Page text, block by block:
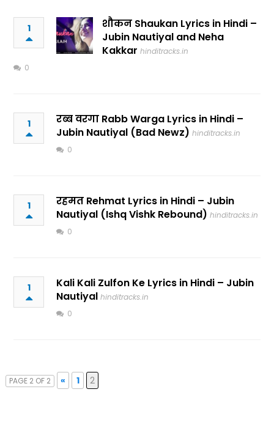
1
शौकन Shaukan Lyrics in Hindi –
Jubin Nautiyal and Neha
Kakkar hinditracks.in
0
1
रब्ब वरगा Rabb Warga Lyrics in Hindi –
Jubin Nautiyal (Bad Newz) hinditracks.in
0
1
रहमत Rehmat Lyrics in Hindi – Jubin
Nautiyal (Ishq Vishk Rebound) hinditracks.in
0
1
Kali Kali Zulfon Ke Lyrics in Hindi – Jubin
Nautiyal hinditracks.in
0
PAGE 2 OF 2 « 1 2